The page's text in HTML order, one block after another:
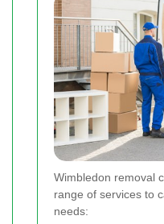
Wimbledon removal
range of services to
needs: